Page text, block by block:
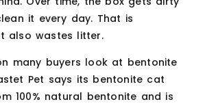
it every day. That is
also wastes litter.
many buyers look at bentonite
Pet says its bentonite cat
100% natural bentonite and is